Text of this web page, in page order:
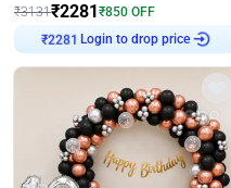
₹3131₹2281 ₹850 OFF
₹2281 Login to drop price